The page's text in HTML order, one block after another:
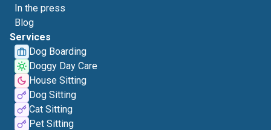
In the press
Blog
Services
Dog Boarding
Doggy Day Care
House Sitting
Dog Sitting
Cat Sitting
Pet Sitting